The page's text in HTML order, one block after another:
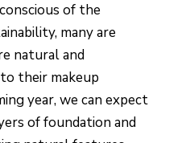
of the
many are
natural and
their makeup
year, we can expect
of foundation and